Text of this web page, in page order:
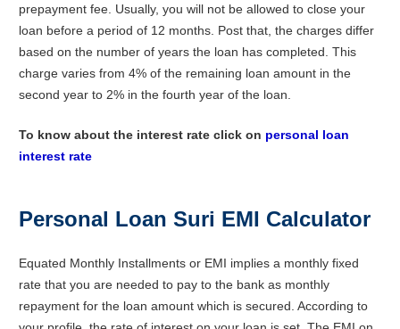
prepayment fee. Usually, you will not be allowed to close your
loan before a period of 12 months. Post that, the charges differ
based on the number of years the loan has completed. This
charge varies from 4% of the remaining loan amount in the
second year to 2% in the fourth year of the loan.
To know about the interest rate click on personal loan
interest rate
Personal Loan Suri EMI Calculator
Equated Monthly Installments or EMI implies a monthly fixed
rate that you are needed to pay to the bank as monthly
repayment for the loan amount which is secured. According to